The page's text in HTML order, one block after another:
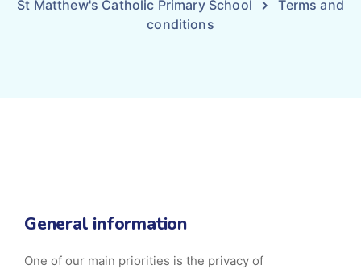
St Matthew's Catholic Primary School
Terms and
conditions
General information
One of our main priorities is the privacy of